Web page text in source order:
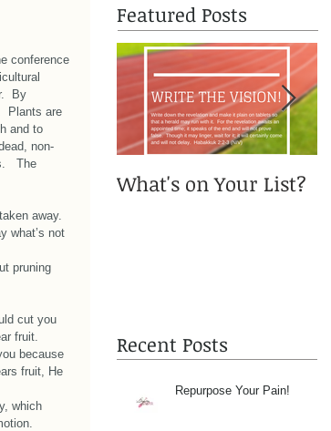
conference
By
Plants are
and to
non-
The
away.
what’s not
pruning
cut you
fruit.
because
fruit, He
which
Featured Posts
What's on Your List?
Recent Posts
Repurpose Your Pain!